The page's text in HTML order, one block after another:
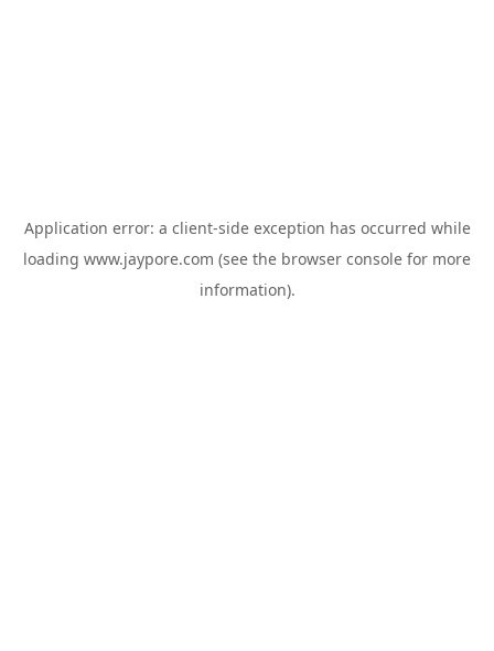
Application error: a client-side exception has occurred while
loading www.jaypore.com (see the browser console for more
information).